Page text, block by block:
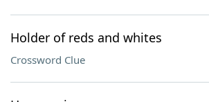
Holder of reds and whites
Crossword Clue